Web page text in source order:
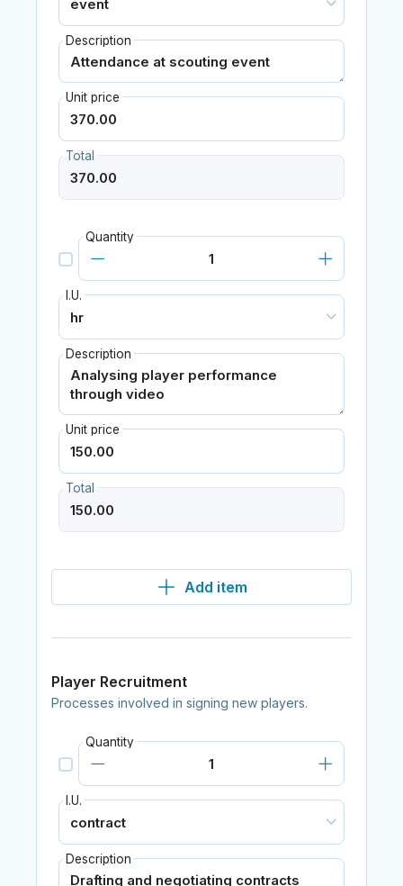
Description
Unit price
Total
Quantity
I.U.
Description
Unit price
Total
Add item
Player Recruitment
Processes involved in signing new players.
Quantity
I.U.
Description